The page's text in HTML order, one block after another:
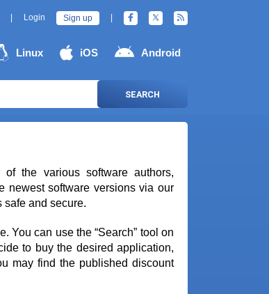
Login Sign up
Linux iOS Android
SEARCH
the various software authors,
newest software versions via our
safe and secure.
You can use the “Search” tool on
to buy the desired application,
may find the published discount